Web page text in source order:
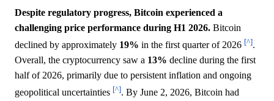
Despite regulatory progress, Bitcoin experienced a
challenging price performance during H1 2026. Bitcoin
declined by approximately 19% in the first quarter of 2026 [^].
Overall, the cryptocurrency saw a 13% decline during the first
half of 2026, primarily due to persistent inflation and ongoing
geopolitical uncertainties [^]. By June 2, 2026, Bitcoin had